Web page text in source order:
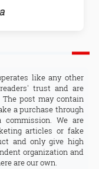
like any other
trust and are
post may contain
a purchase through
We are
articles or fake
and only give high
organization and
are our own.